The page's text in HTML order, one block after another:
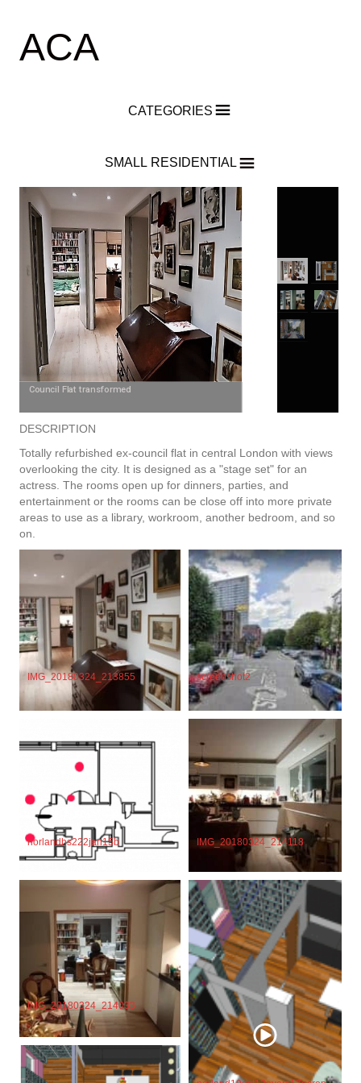
ACA
CATEGORIES
SMALL RESIDENTIAL
Council Flat transformed
DESCRIPTION
Totally refurbished ex-council flat in central London with views
overlooking the city. It is designed as a "stage set" for an
actress. The rooms open up for dinners, parties, and
entertainment or the rooms can be close off into more private
areas to use as a library, workroom, another bedroom, and so
on.
IMG_20180324_213855 screenshot2
norlandhs222jan15b IMG_20180324_214118
IMG_20180324_214033